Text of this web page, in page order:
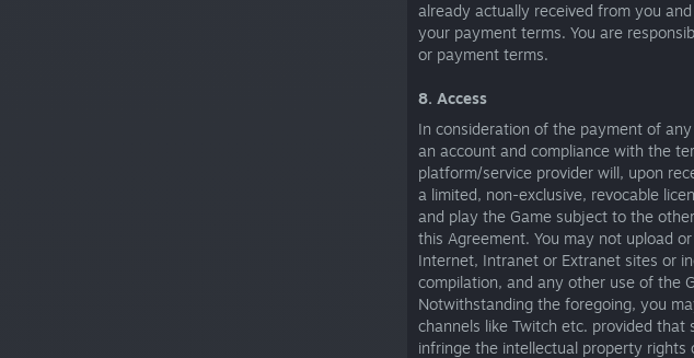
already actually received from you
your payment terms. You are
or payment terms.
8. Access
In consideration of the payment of
an account and compliance with the
platform/service provider will, upon
a limited, non-exclusive, revocable
and play the Game subject to the
this Agreement. You may not upload
Internet, Intranet or Extranet sites or
compilation, and any other use of the
Notwithstanding the foregoing, you
channels like Twitch etc. provided
infringe the intellectual property rights